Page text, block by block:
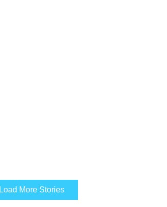
Load More Stories